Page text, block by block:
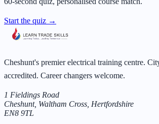
Start the quiz →
Cheshunt's premier electrical training centre.
accredited. Career changers welcome.
1 Fieldings Road
Cheshunt, Waltham Cross Hertfordshire
EN8 9TL